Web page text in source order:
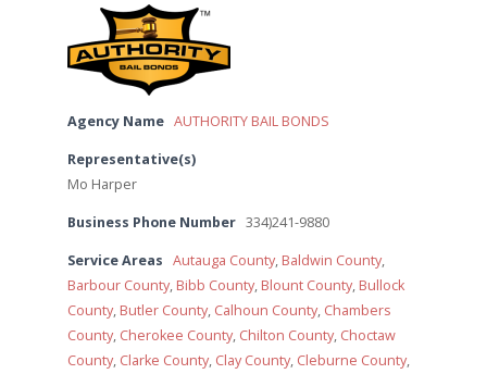
Agency Name AUTHORITY BAIL BONDS
Representative(s)
Mo Harper
Business Phone Number 334)241-9880
Service Areas Autauga County, Baldwin County,
Barbour County, Bibb County, Blount County, Bullock
County, Butler County, Calhoun County, Chambers
County, Cherokee County, Chilton County, Choctaw
County, Clarke County, Clay County, Cleburne County,